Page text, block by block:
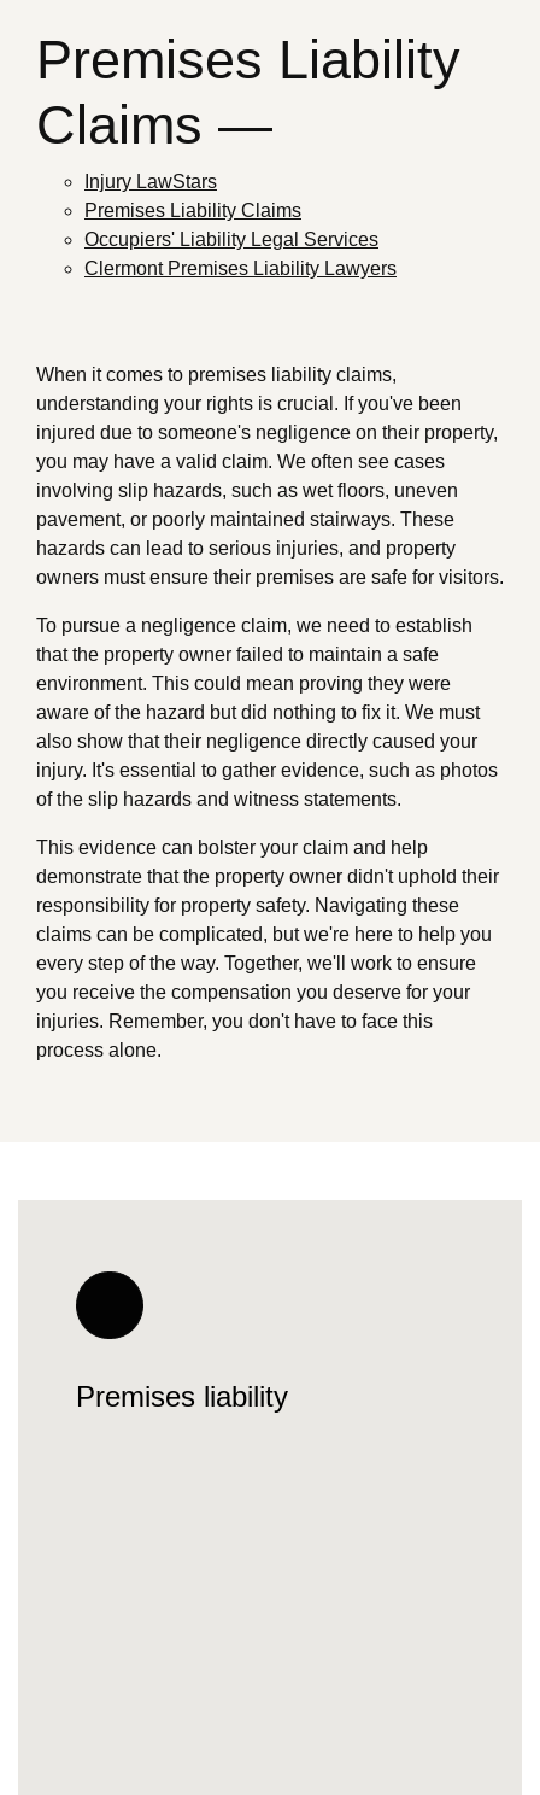
Premises Liability
Claims —
Injury LawStars
Premises Liability Claims
Occupiers' Liability Legal Services
Clermont Premises Liability Lawyers
When it comes to premises liability claims,
understanding your rights is crucial. If you've been
injured due to someone's negligence on their property,
you may have a valid claim. We often see cases
involving slip hazards, such as wet floors, uneven
pavement, or poorly maintained stairways. These
hazards can lead to serious injuries, and property
owners must ensure their premises are safe for visitors.
To pursue a negligence claim, we need to establish
that the property owner failed to maintain a safe
environment. This could mean proving they were
aware of the hazard but did nothing to fix it. We must
also show that their negligence directly caused your
injury. It's essential to gather evidence, such as photos
of the slip hazards and witness statements.
This evidence can bolster your claim and help
demonstrate that the property owner didn't uphold their
responsibility for property safety. Navigating these
claims can be complicated, but we're here to help you
every step of the way. Together, we'll work to ensure
you receive the compensation you deserve for your
injuries. Remember, you don't have to face this
process alone.
Premises liability